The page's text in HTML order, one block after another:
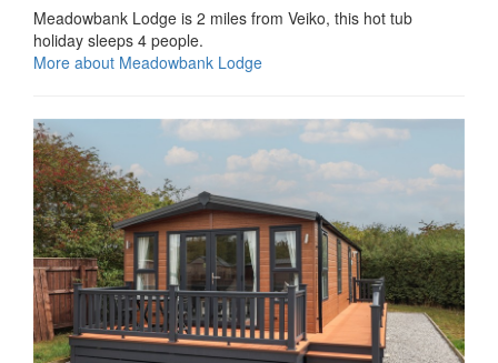
Meadowbank Lodge is 2 miles from Veiko, this hot tub
holiday sleeps 4 people.
More about Meadowbank Lodge